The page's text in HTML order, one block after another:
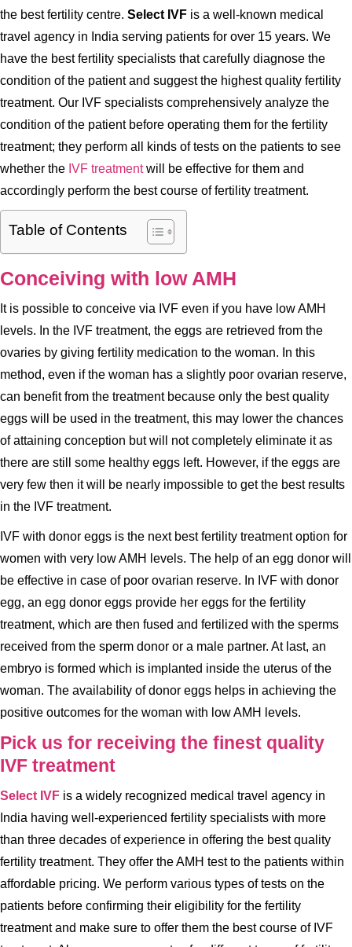
the best fertility centre. Select IVF is a well-known medical
travel agency in India serving patients for over 15 years. We
have the best fertility specialists that carefully diagnose the
condition of the patient and suggest the highest quality fertility
treatment. Our IVF specialists comprehensively analyze the
condition of the patient before operating them for the fertility
treatment; they perform all kinds of tests on the patients to see
whether the IVF treatmentwill be effective for them and
accordingly perform the best course of fertility treatment.
Table of Contents
Conceiving with low AMH
It is possible to conceive via IVF even if you have low AMH
levels. In the IVF treatment, the eggs are retrieved from the
ovaries by giving fertility medication to the woman. In this
method, even if the woman has a slightly poor ovarian reserve,
can benefit from the treatment because only the best quality
eggs will be used in the treatment, this may lower the chances
of attaining conception but will not completely eliminate it as
there are still some healthy eggs left. However, if the eggs are
very few then it will be nearly impossible to get the best results
in the IVF treatment.
IVF with donor eggs is the next best fertility treatment option for
women with very low AMH levels. The help of an egg donor will
be effective in case of poor ovarian reserve. In IVF with donor
egg, an egg donor eggs provide her eggs for the fertility
treatment, which are then fused and fertilized with the sperms
received from the sperm donor or a male partner. At last, an
embryo is formed which is implanted inside the uterus of the
woman. The availability of donor eggs helps in achieving the
positive outcomes for the woman with low AMH levels.
Pick us for receiving the finest quality
IVF treatment
Select IVF is a widely recognized medical travel agency in
India having well-experienced fertility specialists with more
than three decades of experience in offering the best quality
fertility treatment. They offer the AMH test to the patients within
affordable pricing. We perform various types of tests on the
patients before confirming their eligibility for the fertility
treatment and make sure to offer them the best course of IVF